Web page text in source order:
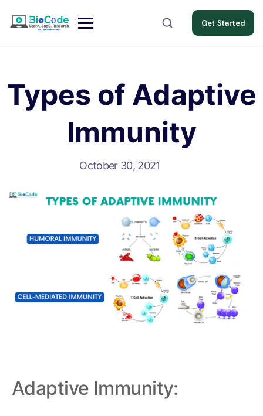
Get Started
Types of Adaptive
Immunity
October 30, 2021
Adaptive Immunity: